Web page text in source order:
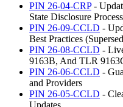
PIN 26-04-CRP-
State Disclosure
PIN 26-09-CCLD -
Best Practices
PIN 26-08-CCLD -
9163B, And TLR
PIN 26-06-CCLD -
and Providers
PIN 26-05-CCLD -
Updates